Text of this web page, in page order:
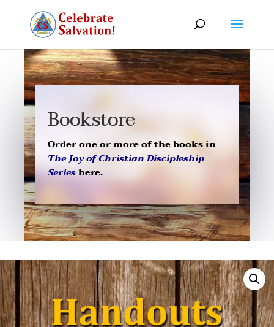
Bookstore
Order one or more of the books in
The Joy of Christian Discipleship
Serieshere.